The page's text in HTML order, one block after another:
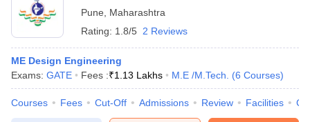
Pune
Maharashtra
Rating: 1.8/5 2 Reviews
ME Design Engineering
Exams: GATE Fees :₹1.13 Lakhs M.E /M.Tech. (6 Courses)
Courses Fees Cut-Off Admissions Review Facilities